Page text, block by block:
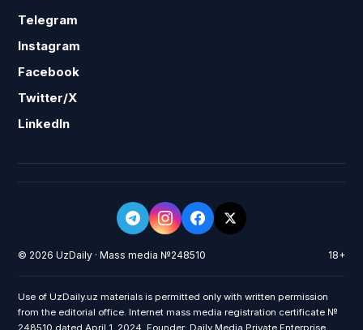
Telegram
Instagram
Facebook
Twitter/X
LinkedIn
© 2026 UzDaily · Mass media №248510 18+
Use of UzDaily.uz materials is permitted only with written permission
from the editorial office. Internet mass media registration certificate №
248510 dated April 1, 2024. Founder: Daily Media Private Enterprise.